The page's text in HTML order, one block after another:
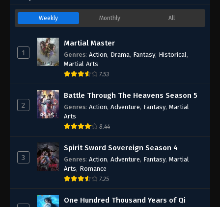
Weekly Monthly All
1
Martial Master
Genres: Action, Drama, Fantasy, Historical ,
Martial Arts
7.53
2
Battle Through The Heavens Season 5
Genres: Action, Adventure, Fantasy, Martial
Arts
8.44
3
Spirit Sword Sovereign Season 4
Genres: Action, Adventure, Fantasy, Martial
Arts, Romance
7.25
One Hundred Thousand Years of Qi